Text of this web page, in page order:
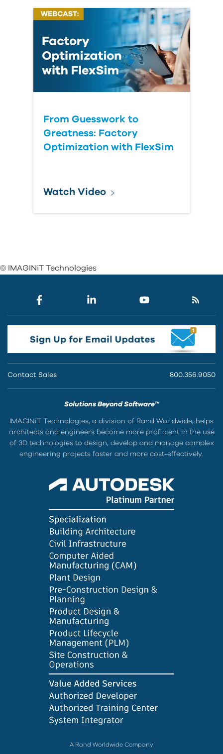
From Guesswork to
Greatness: Factory
Optimization with FlexSim
Watch Video
© IMAGINiT Technologies
Contact Sales 800.356.9050
Solutions Beyond Software™
IMAGINiT Technologies, a division of Rand Worldwide, helps
architects and engineers become more proficient in the use
of 3D technologies to design, develop and manage complex
engineering projects faster and more cost-effectively.
A Rand Worldwide Company